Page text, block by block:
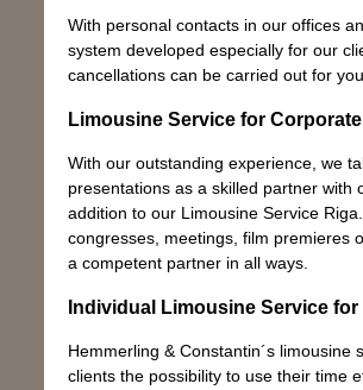
With personal contacts in our offices
system developed especially for our
cancellations can be carried out for
Limousine Service for
With our outstanding experience, we
presentations as a skilled partner with
addition to our Limousine Service
congresses, meetings, film premieres
a competent partner in all ways.
Individual Limousine Service
Hemmerling & Constantin´s limousine
clients the possibility to use their time